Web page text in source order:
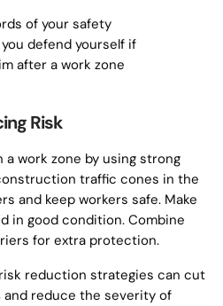
of your safety
defend yourself if
after a work zone
Risk
a work zone by using strong
traffic cones in the
and keep workers safe. Make
in good condition. Combine
for extra protection.
reduction strategies can cut
and reduce the severity of